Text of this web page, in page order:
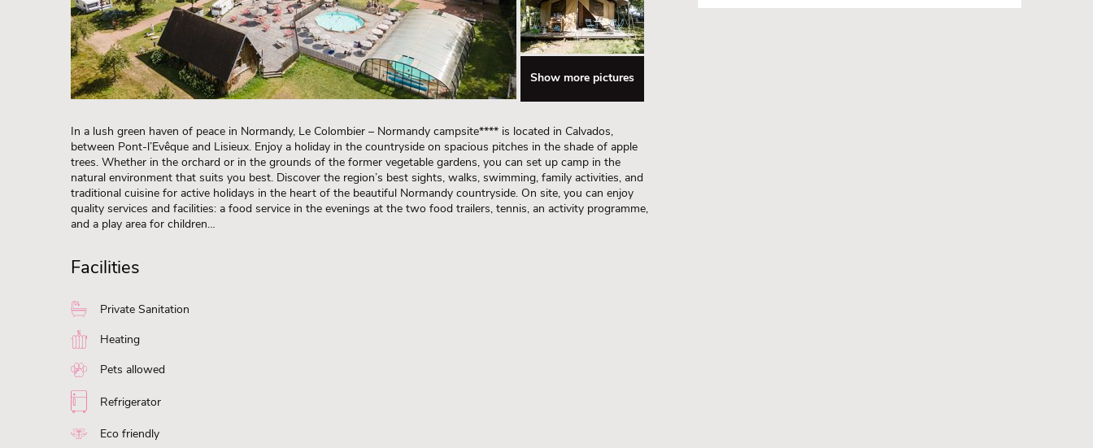
Show more pictures
In a lush green haven of peace in Normandy, Le Colombier – Normandy campsite**** is located in Calvados,
between Pont-l’Evêque and Lisieux. Enjoy a holiday in the countryside on spacious pitches in the shade of apple
trees. Whether in the orchard or in the grounds of the former vegetable gardens, you can set up camp in the
natural environment that suits you best. Discover the region’s best sights, walks, swimming, family activities, and
traditional cuisine for active holidays in the heart of the beautiful Normandy countryside. On site, you can enjoy
quality services and facilities: a food service in the evenings at the two food trailers, tennis, an activity programme,
and a play area for children…
Facilities
Private Sanitation
Heating
Pets allowed
Refrigerator
Eco friendly